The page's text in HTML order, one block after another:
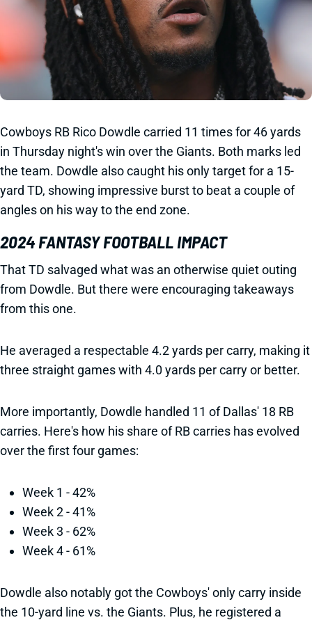
Cowboys RB Rico Dowdle carried 11 times for 46 yards
in Thursday night's win over the Giants. Both marks led
the team. Dowdle also caught his only target for a 15-
yard TD, showing impressive burst to beat a couple of
angles on his way to the end zone.
2024 FANTASY FOOTBALL IMPACT
That TD salvaged what was an otherwise quiet outing
from Dowdle. But there were encouraging takeaways
from this one.
He averaged a respectable 4.2 yards per carry, making it
three straight games with 4.0 yards per carry or better.
More importantly, Dowdle handled 11 of Dallas' 18 RB
carries. Here's how his share of RB carries has evolved
over the first four games:
Week 1 - 42%
Week 2 - 41%
Week 3 - 62%
Week 4 - 61%
Dowdle also notably got the Cowboys' only carry inside
the 10-yard line vs. the Giants. Plus, he registered a